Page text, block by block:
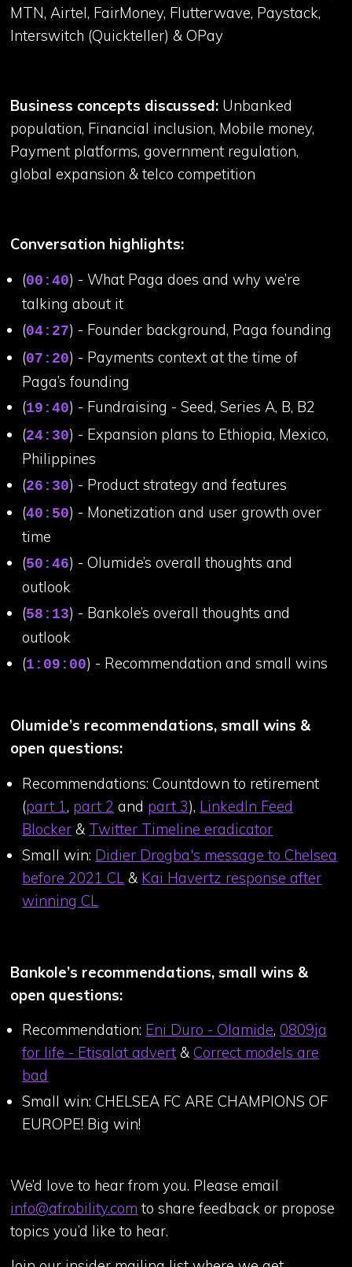
MTN, Airtel, FairMoney, Flutterwave, Paystack,
Interswitch (Quickteller) & OPay
Business concepts discussed: Unbanked
population, Financial inclusion, Mobile money,
Payment platforms, government regulation,
global expansion & telco competition
Conversation highlights:
(00:40) - What Paga does and why we’re
talking about it
(04:27) - Founder background, Paga founding
(07:20) - Payments context at the time of
Paga’s founding
(19:40) - Fundraising - Seed, Series A, B, B2
(24:30) - Expansion plans to Ethiopia, Mexico,
Philippines
(26:30) - Product strategy and features
(40:50) - Monetization and user growth over
time
(50:46) - Olumide’s overall thoughts and
outlook
(58:13) - Bankole’s overall thoughts and
outlook
(1:09:00) - Recommendation and small wins
Olumide’s recommendations, small wins &
open questions:
Recommendations: Countdown to retirement
(part 1, part 2 and part 3), LinkedIn Feed
Blocker & Twitter Timeline eradicator
Small win: Didier Drogba's message to Chelsea
before 2021 CL & Kai Havertz response after
winning CL
Bankole’s recommendations, small wins &
open questions:
Recommendation: Eni Duro - Olamide,0809ja
for life - Etisalat advert &Correct models are
bad
Small win: CHELSEA FC ARE CHAMPIONS OF
EUROPE! Big win!
We’d love to hear from you. Please email
info@afrobility.com to share feedback or propose
topics you’d like to hear.